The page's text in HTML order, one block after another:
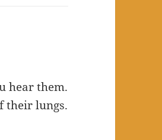
hear them.
their lungs.